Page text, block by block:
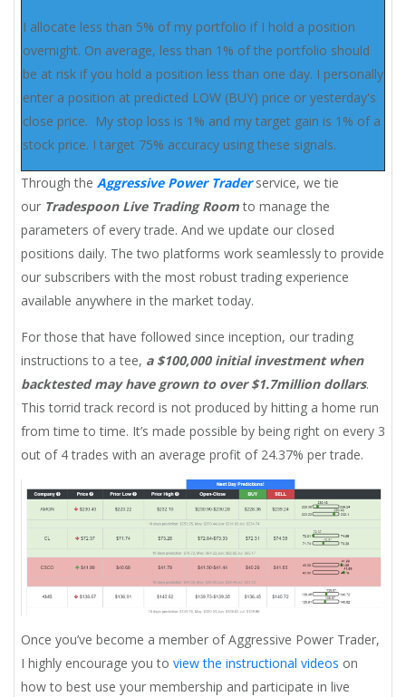
I allocate less than 5% of my portfolio if I hold a position
overnight. On average, less than 1% of the portfolio should
be at risk if you hold a position less than one day. I personally
enter a position at predicted LOW (BUY) price or yesterday's
close price. My stop loss is 1% and my target gain is 1% of a
stock price. I target 75% accuracy using these signals.
Through the Aggressive Power Traderservice, we tie
our Tradespoon Live Trading Roomto manage the
parameters of every trade. And we update our closed
positions daily. The two platforms work seamlessly to provide
our subscribers with the most robust trading experience
available anywhere in the market today.
For those that have followed since inception, our trading
instructions to a tee, a $100,000 initial investment when
backtested may have grown to over $1.7million dollars.
This torrid track record is not produced by hitting a home run
from time to time. It’s made possible by being right on every 3
out of 4 trades with an average profit of 24.37% per trade.
Once you’ve become a member of Aggressive Power Trader,
I highly encourage you to view the instructional videos on
how to best use your membership and participate in live